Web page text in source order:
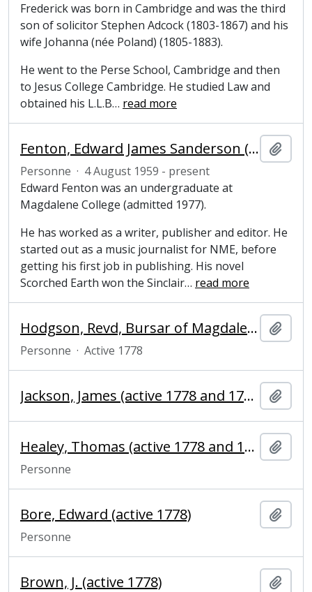
Frederick was born in Cambridge and was the third
son of solicitor Stephen Adcock (1803-1867) and his
wife Johanna (née Poland) (1805-1883).
He went to the Perse School, Cambridge and then
to Jesus College Cambridge. He studied Law and
obtained his L.L.B… read more
Fenton, Edward James Sanderson (1959 - present), writer and publisher
Personne · 4 August 1959 - present
Edward Fenton was an undergraduate at
Magdalene College (admitted 1977).
He has worked as a writer, publisher and editor. He
started out as a music journalist for NME, before
getting his first job in publishing. His novel
Scorched Earth won the Sinclair… read more
Hodgson, Revd, Bursar of Magdalene College
Personne · Active 1778
Jackson, James (active 1778 and 1791), bookseller
Healey, Thomas (active 1778 and 1781), baker
Personne
Bore, Edward (active 1778)
Personne
Brown, J. (active 1778)